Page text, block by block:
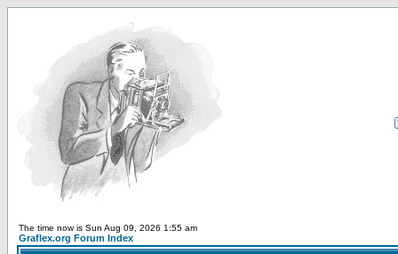
The time now is Sun Aug 09, 2026 1:55 am
Graflex.org Forum Index